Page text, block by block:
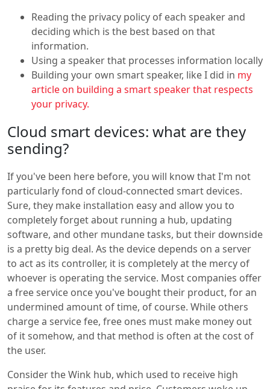
Reading the privacy policy of each speaker and
deciding which is the best based on that
information.
Using a speaker that processes information locally
Building your own smart speaker, like I did in my
article on building a smart speaker that respects
your privacy.
Cloud smart devices: what are they
sending?
If you've been here before, you will know that I'm not
particularly fond of cloud-connected smart devices.
Sure, they make installation easy and allow you to
completely forget about running a hub, updating
software, and other mundane tasks, but their downside
is a pretty big deal. As the device depends on a server
to act as its controller, it is completely at the mercy of
whoever is operating the service. Most companies offer
a free service once you've bought their product, for an
undermined amount of time, of course. While others
charge a service fee, free ones must make money out
of it somehow, and that method is often at the cost of
the user.
Consider the Wink hub, which used to receive high